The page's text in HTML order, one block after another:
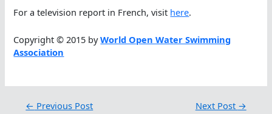
For a television report in French, visit here.
Copyright © 2015 byWorld Open Water Swimming
Association
← Previous Post Next Post →